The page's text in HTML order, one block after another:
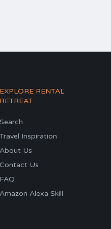
EXPLORE RENTAL
RETREAT
Search
Travel Inspiration
About Us
Contact Us
FAQ
Amazon Alexa Skill